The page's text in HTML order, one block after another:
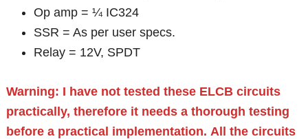
Op amp = ¼ IC324
SSR = As per user specs.
Relay = 12V, SPDT
Warning: I have not tested these ELCB circuits
practically, therefore it needs a thorough testing
before a practical implementation. All the circuits